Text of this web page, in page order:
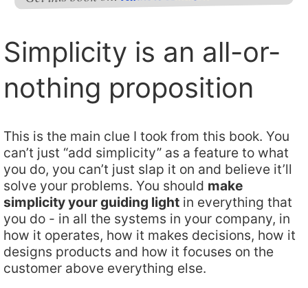
Simplicity is an all-or-
nothing proposition
This is the main clue I took from this book. You
can’t just “add simplicity” as a feature to what
you do, you can’t just slap it on and believe it’ll
solve your problems. You should make
simplicity your guiding light in everything that
you do - in all the systems in your company, in
how it operates, how it makes decisions, how it
designs products and how it focuses on the
customer above everything else.